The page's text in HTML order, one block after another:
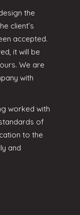
the
client’s
accepted.
it will be
We are
with
worked with
of
to the
and